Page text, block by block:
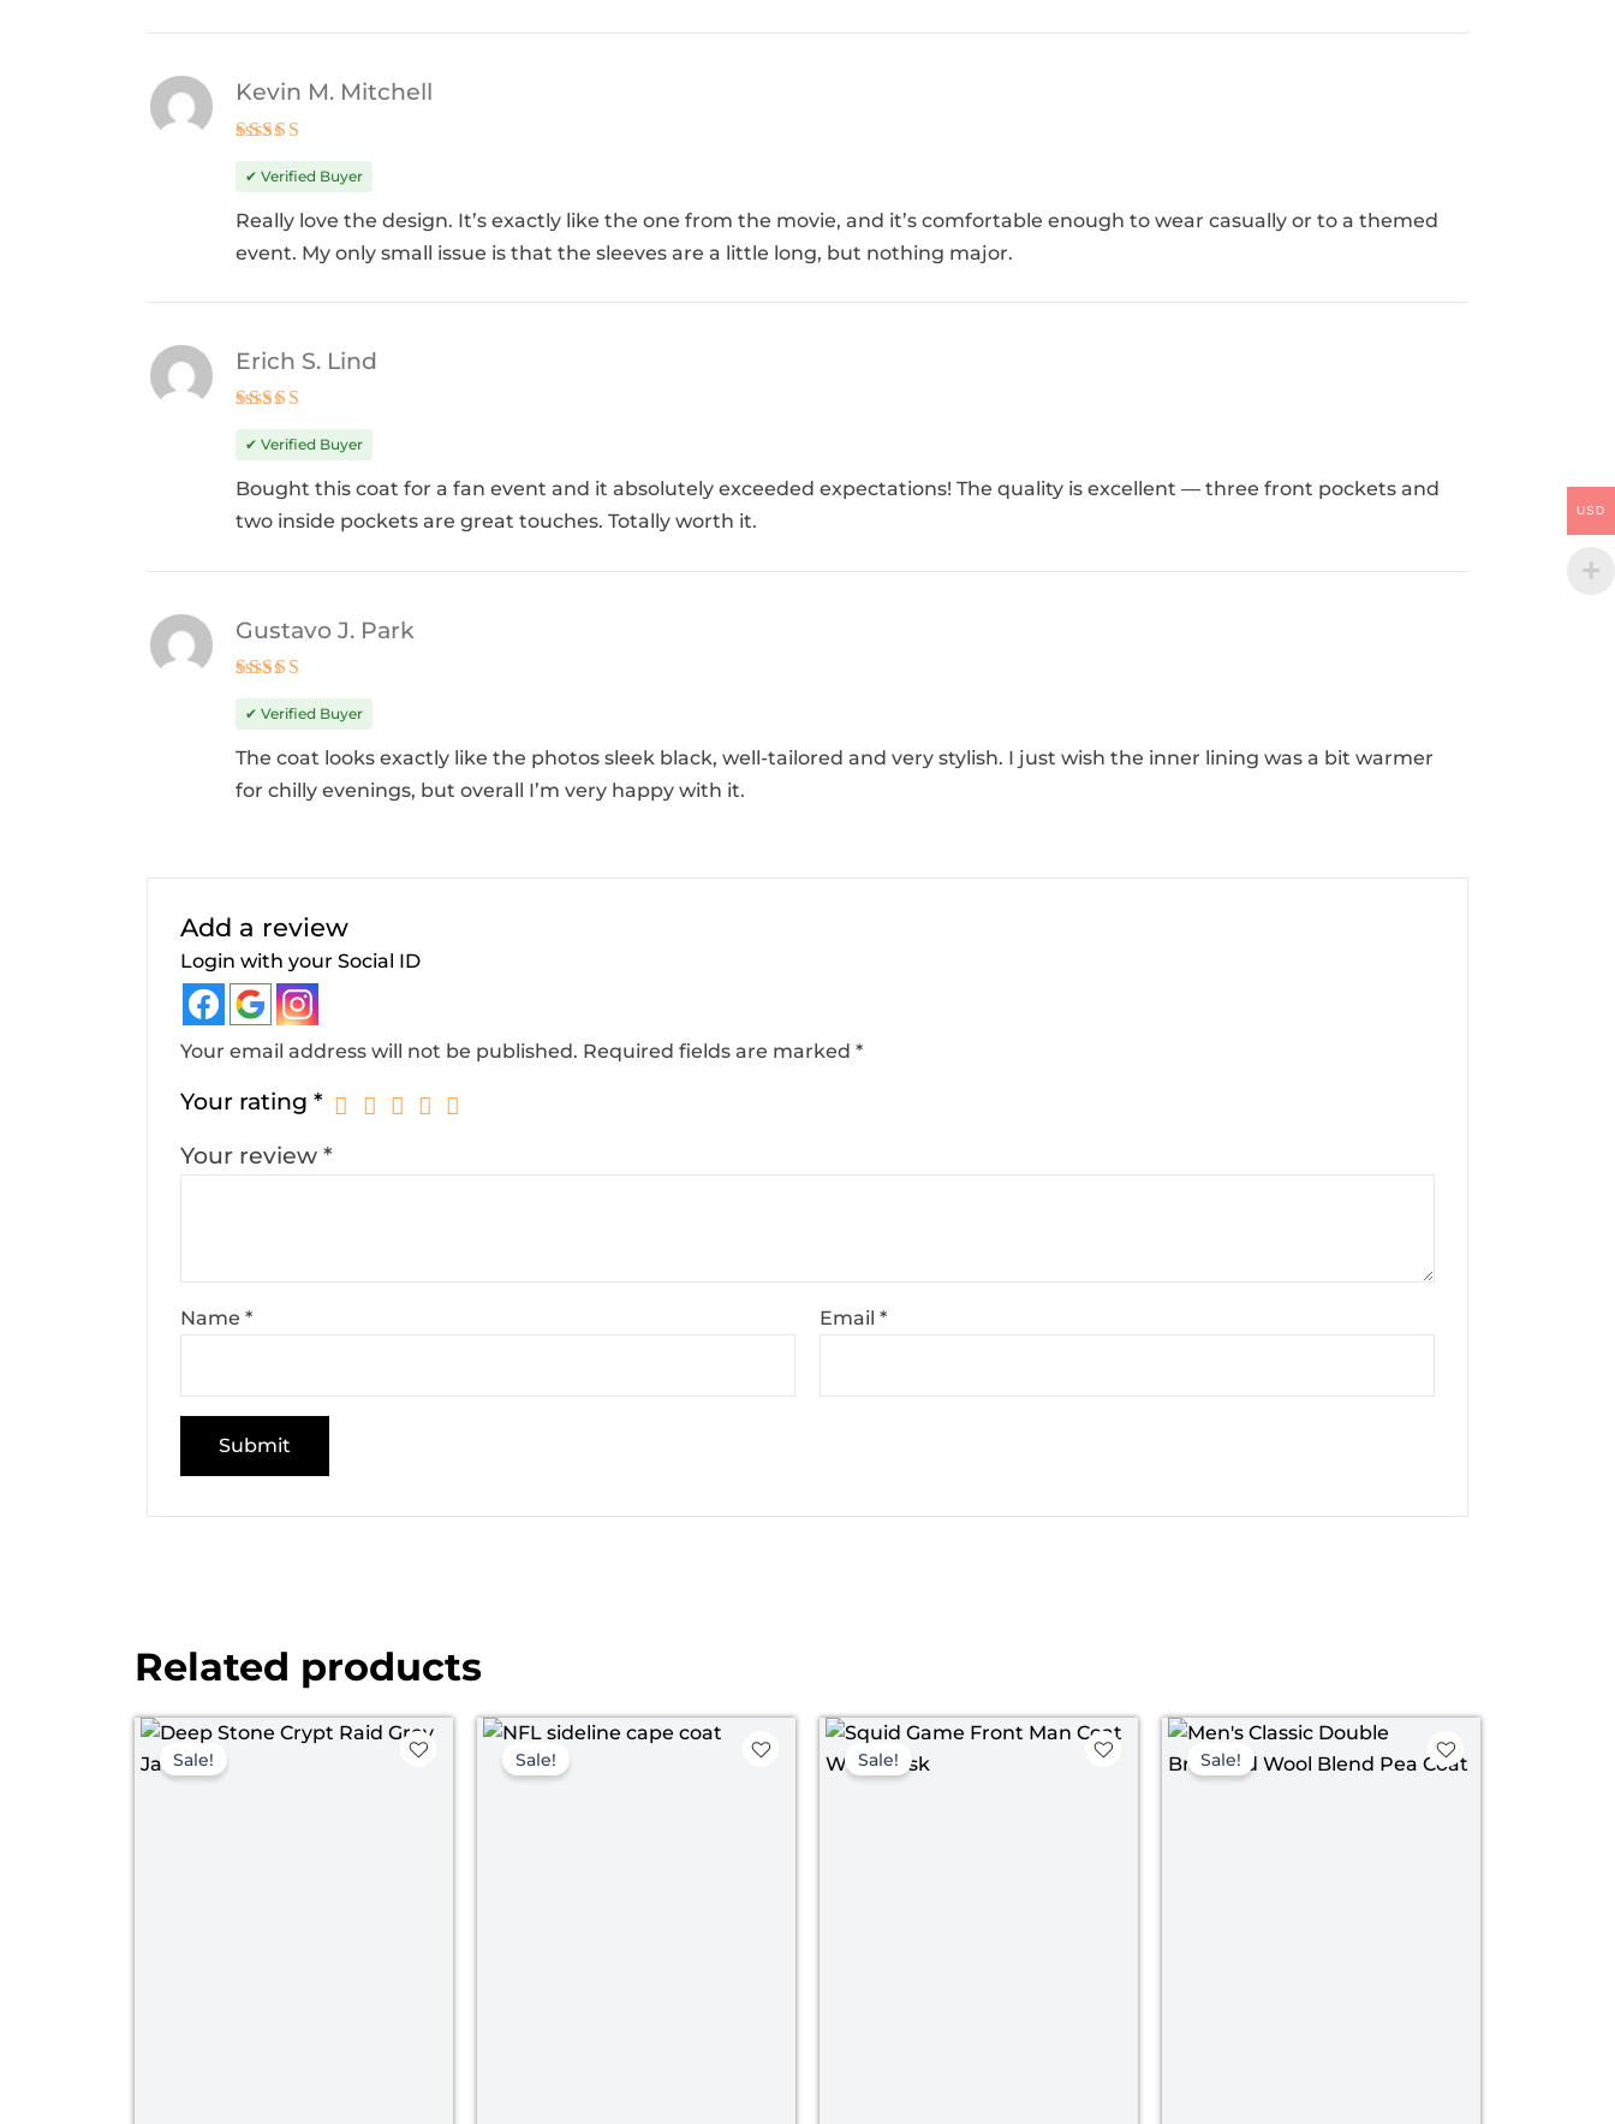
out of 5
Kevin M. Mitchell
✔ Verified Buyer
Really love the design. It’s exactly like the one from the movie, and it’s comfortable enough to wear casually or to a themed
event. My only small issue is that the sleeves are a little long, but nothing major.
out of 5
Erich S. Lind
✔ Verified Buyer
Bought this coat for a fan event and it absolutely exceeded expectations! The quality is excellent — three front pockets and
two inside pockets are great touches. Totally worth it.
out of 5
Gustavo J. Park
✔ Verified Buyer
The coat looks exactly like the photos sleek black, well-tailored and very stylish. I just wish the inner lining was a bit warmer
for chilly evenings, but overall I’m very happy with it.
Add a review
Login with your Social ID
Your email address will not be published. Required fields are marked *
Your rating *
Your review *
Name * Email*
Related products
Sale!
OriginalCurrent
Sale!
OriginalCurrent
Sale!
Original
price
Current
Sale!
Price
range:
USD